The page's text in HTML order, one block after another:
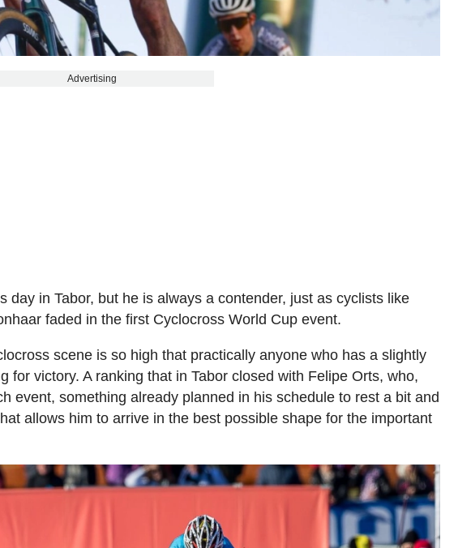
Advertising
day in Tabor, but he is always a contender, just as cyclists like
faded in the first Cyclocross World Cup event.
scene is so high that practically anyone who has a slightly
for victory. A ranking that in Tabor closed with Felipe Orts, who,
event, something already planned in his schedule to rest a bit and
allows him to arrive in the best possible shape for the important